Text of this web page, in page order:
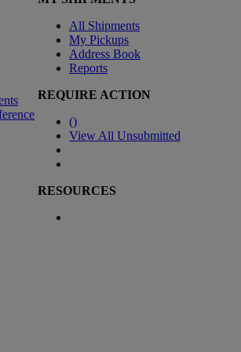
All Shipments
My Pickups
Address Book
Reports
REQUIRE ACTION
()
View All Unsubmitted
RESOURCES